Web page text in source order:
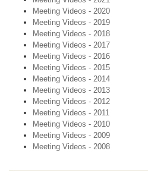
Meeting Videos - 2020
Meeting Videos - 2019
Meeting Videos - 2018
Meeting Videos - 2017
Meeting Videos - 2016
Meeting Videos - 2015
Meeting Videos - 2014
Meeting Videos - 2013
Meeting Videos - 2012
Meeting Videos - 2011
Meeting Videos - 2010
Meeting Videos - 2009
Meeting Videos - 2008